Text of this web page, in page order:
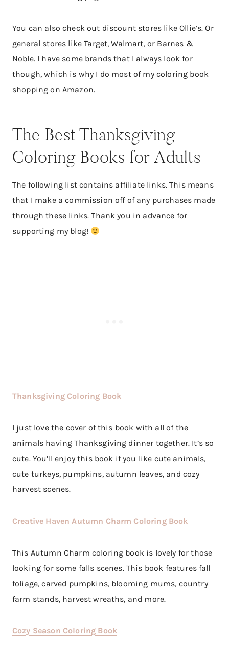
You can also check out discount stores like Ollie’s. Or
general stores like Target, Walmart, or Barnes &
Noble. I have some brands that I always look for
though, which is why I do most of my coloring book
shopping on Amazon.
The Best Thanksgiving
Coloring Books for Adults
The following list contains affiliate links. This means
that I make a commission off of any purchases made
through these links. Thank you in advance for
supporting my blog!
Thanksgiving Coloring Book
I just love the cover of this book with all of the
animals having Thanksgiving dinner together. It’s so
cute. You’ll enjoy this book if you like cute animals,
cute turkeys, pumpkins, autumn leaves, and cozy
harvest scenes.
Creative Haven Autumn Charm Coloring Book
This Autumn Charm coloring book is lovely for those
looking for some falls scenes. This book features fall
foliage, carved pumpkins, blooming mums, country
farm stands, harvest wreaths, and more.
Cozy Season Coloring Book